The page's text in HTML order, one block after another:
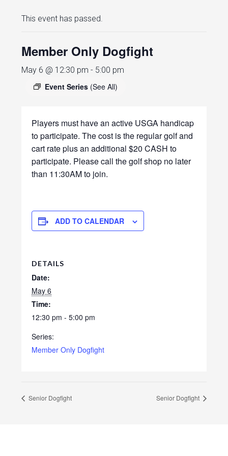
This event has passed.
Member Only Dogfight
May 6 @ 12:30 pm - 5:00 pm
Event Series (See All)
Players must have an active USGA handicap
to participate. The cost is the regular golf and
cart rate plus an additional $20 CASH to
participate. Please call the golf shop no later
than 11:30AM to join.
ADD TO CALENDAR
DETAILS
Date:
May 6
Time:
12:30 pm - 5:00 pm
Series:
Member Only Dogfight
Senior Dogfight Senior Dogfight